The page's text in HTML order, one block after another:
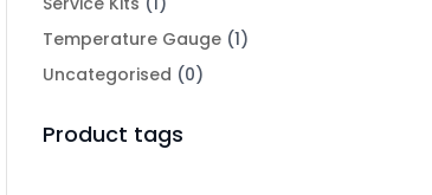
Temperature Gauge (1)
Uncategorised (0)
Product tags